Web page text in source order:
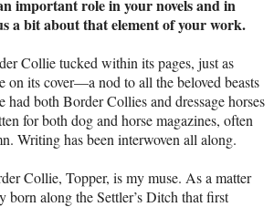
important role in your novels and in
a bit about that element of your work.
Collie tucked within its pages, just as
on its cover—a nod to all the beloved beasts
had both Border Collies and dressage horses
for both dog and horse magazines, often
Writing has been interwoven all along.
Collie, Topper, is my muse. As a matter
born along the Settler’s Ditch that first